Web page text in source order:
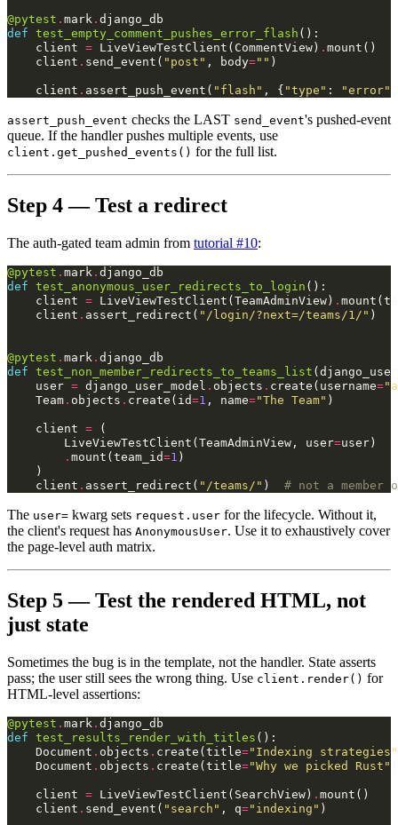
@pytest . mark . django_db
def test_empty_comment_pushes_error_flash ():
client = LiveViewTestClient ( CommentView ) . mount ()
client . send_event ( "post" , body="" )
client . assert_push_event ( "flash" , { "type" : "error"
assert_push_event checks the LAST send_event's pushed-event
queue. If the handler pushes multiple events, use
client.get_pushed_events() for the full list.
Step 4 — Test a redirect
The auth-gated team admin from tutorial #10:
@pytest . mark . django_db
def test_anonymous_user_redirects_to_login ():
client = LiveViewTestClient ( TeamAdminView ) . mount (
client . assert_redirect ( "/login/?next=/teams/1/" )
@pytest . mark . django_db
def test_non_member_redirects_to_teams_list (
user = django_user_model . objects . create ( username=
Team . objects . create ( id=1 , name="The Team" )
client =
(
LiveViewTestClient ( TeamAdminView , user=user )
. mount ( team_id=1 )
)
client . assert_redirect ( "/teams/" ) # not a member
The user= kwarg sets request.user for the lifecycle. Without it,
the client's request has AnonymousUser. Use it to exhaustively cover
the page-level auth matrix.
Step 5 — Test the rendered HTML, not
just state
Sometimes the bug is in the template, not the handler. State asserts
pass; the user still sees the wrong thing. Use client.render() for
HTML-level assertions:
@pytest . mark . django_db
def test_results_render_with_titles ():
Document . objects . create (title="Indexing strategies"
Document . objects . create (title="Why we picked Rust"
client = LiveViewTestClient ( SearchView) . mount ()
client . send_event ( "search" , q="indexing" )